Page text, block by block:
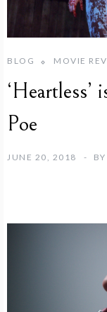
BLOG MOVIE
Poe
JUNE 20, 2018 BY